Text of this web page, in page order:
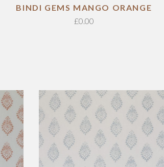
BINDI GEMS MANGO ORANGE
£0.00
ADD TO CART